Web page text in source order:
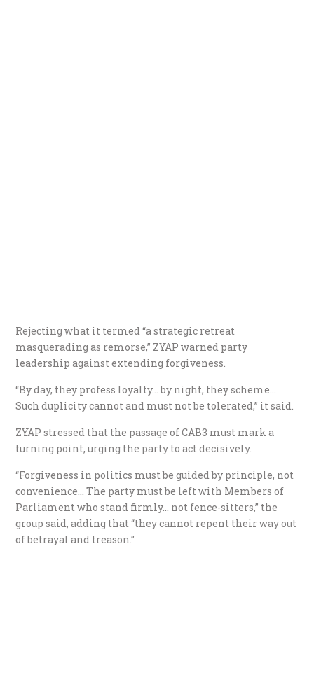
Rejecting what it termed “a strategic retreat
masquerading as remorse,” ZYAP warned party
leadership against extending forgiveness.
“By day, they profess loyalty… by night, they scheme…
Such duplicity cannot and must not be tolerated,” it said.
ZYAP stressed that the passage of CAB3 must mark a
turning point, urging the party to act decisively.
“Forgiveness in politics must be guided by principle, not
convenience… The party must be left with Members of
Parliament who stand firmly… not fence-sitters,” the
group said, adding that “they cannot repent their way out
of betrayal and treason.”